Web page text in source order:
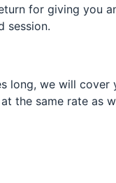
for giving you
session.
long, we will cover
the same rate as